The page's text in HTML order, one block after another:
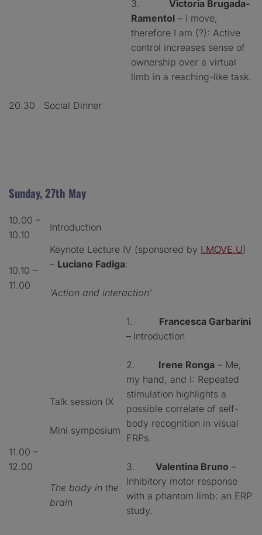
3. Victoria Brugada-
Ramentol – I move,
therefore I am (?): Active
control increases sense of
ownership over a virtual
limb in a reaching-like task.
20.30 Social Dinner
Sunday, 27th May
10.00 –
10.10
Introduction
10.10 –
11.00
Keynote Lecture IV (sponsored by I.MOVE.U)
– Luciano Fadiga:
‘Action and interaction’
11.00 –
12.00
Talk session IX
Mini symposium
The body in the
brain
1. Francesca Garbarini
– Introduction
2. Irene Ronga – Me,
my hand, and I: Repeated
stimulation highlights a
possible correlate of self-
body recognition in visual
ERPs.
3. Valentina Bruno –
Inhibitory motor response
with a phantom limb: an ERP
study.